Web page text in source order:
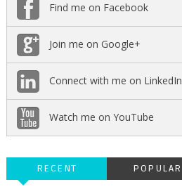
Find me on Facebook
Join me on Google+
Connect with me on LinkedIn
Watch me on YouTube
RECENT POPULAR